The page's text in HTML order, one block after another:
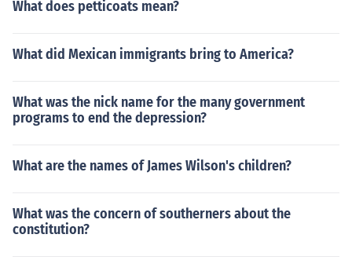
What does petticoats mean?
What did Mexican immigrants bring to America?
What was the nick name for the many government
programs to end the depression?
What are the names of James Wilson's children?
What was the concern of southerners about the
constitution?